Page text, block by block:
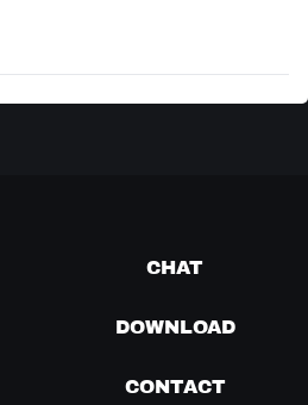
CHAT
DOWNLOAD
CONTACT